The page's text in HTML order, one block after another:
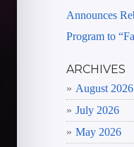
Announces
Program to
ARCHIVES
August 2026
July 2026
May 2026